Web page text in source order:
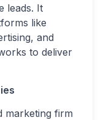
leads. It
like
and
to deliver
marketing firm